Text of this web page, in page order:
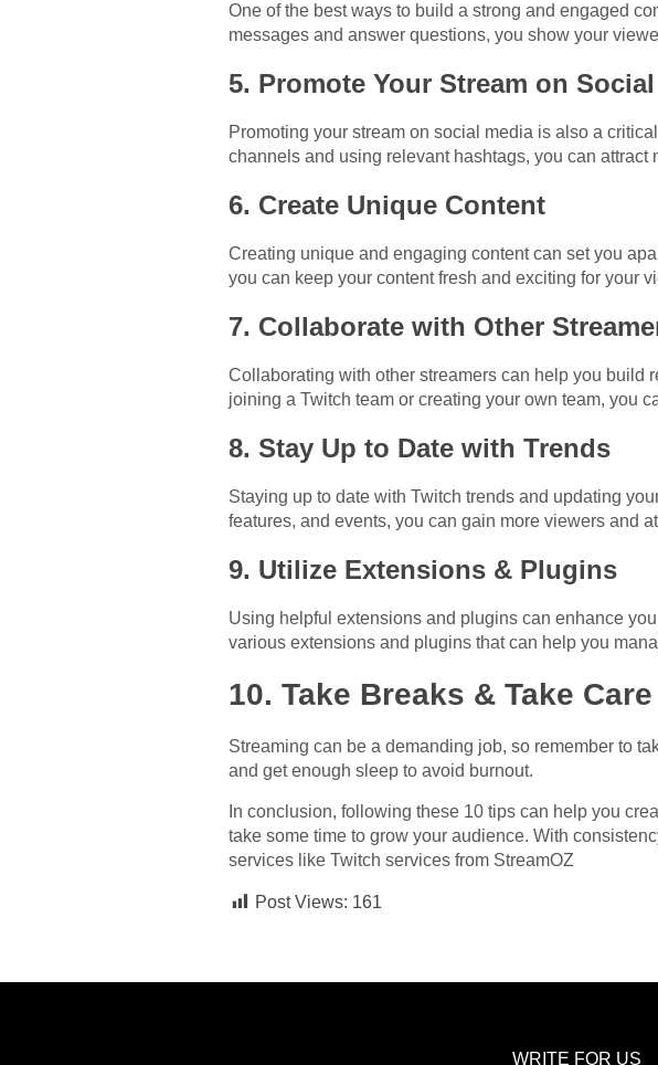
One of the best ways to build a strong and engaged
messages and answer questions, you show your
5. Promote Your Stream on
Promoting your stream on social media is also a
channels and using relevant hashtags, you can attract
6. Create Unique Content
Creating unique and engaging content can set you
you can keep your content fresh and exciting for your
7. Collaborate with Other
Collaborating with other streamers can help you build
joining a Twitch team or creating your own team, you
8. Stay Up to Date with Trends
Staying up to date with Twitch trends and updating
features, and events, you can gain more viewers and
9. Utilize Extensions & Plugins
Using helpful extensions and plugins can enhance
various extensions and plugins that can help you
10. Take Breaks & Take
Streaming can be a demanding job, so remember to
and get enough sleep to avoid burnout.
In conclusion, following these 10 tips can help you
take some time to grow your audience. With
services like Twitch services from StreamOZ
Post Views: 161
WRITE FOR US